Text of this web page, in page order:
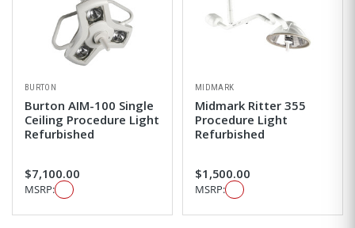
BURTON
Burton AIM-100 Single
Ceiling Procedure Light
Refurbished
$7,100.00
MSRP:
MIDMARK
Midmark Ritter 355
Procedure Light
Refurbished
$1,500.00
MSRP: